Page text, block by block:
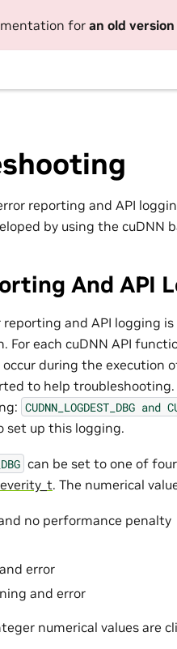
foran old
reporting and API
by using the cuDNN
And API
reporting and API logging
For each cuDNN API
during the execution
to help
CUDNN_LOGDEST_DBG and
set up this logging.
can be set to one of
. The numerical
no performance penalty
error
and error
numerical values are